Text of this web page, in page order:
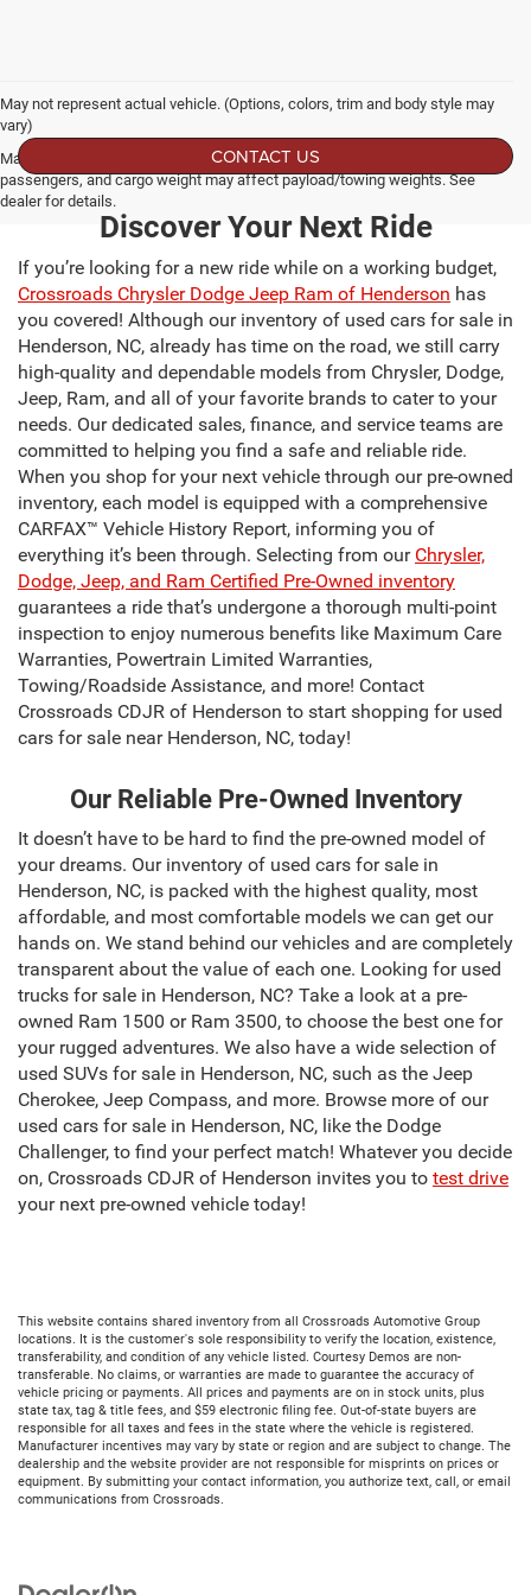
May not represent actual vehicle. (Options, colors, trim and body style may
vary)
Max payload/towing estimate ratings shown. Additional options, equipment,
passengers, and cargo weight may affect payload/towing weights. See
dealer for details.
CONTACT US
Discover Your Next Ride
If you’re looking for a new ride while on a working budget,
Crossroads Chrysler Dodge Jeep Ram of Henderson has
you covered! Although our inventory of used cars for sale in
Henderson, NC, already has time on the road, we still carry
high-quality and dependable models from Chrysler, Dodge,
Jeep, Ram, and all of your favorite brands to cater to your
needs. Our dedicated sales, finance, and service teams are
committed to helping you find a safe and reliable ride.
When you shop for your next vehicle through our pre-owned
inventory, each model is equipped with a comprehensive
CARFAX™ Vehicle History Report, informing you of
everything it’s been through. Selecting from our Chrysler,
Dodge, Jeep, and Ram Certified Pre-Owned inventory
guarantees a ride that’s undergone a thorough multi-point
inspection to enjoy numerous benefits like Maximum Care
Warranties, Powertrain Limited Warranties,
Towing/Roadside Assistance, and more! Contact
Crossroads CDJR of Henderson to start shopping for used
cars for sale near Henderson, NC, today!
Our Reliable Pre-Owned Inventory
It doesn’t have to be hard to find the pre-owned model of
your dreams. Our inventory of used cars for sale in
Henderson, NC, is packed with the highest quality, most
affordable, and most comfortable models we can get our
hands on. We stand behind our vehicles and are completely
transparent about the value of each one. Looking for used
trucks for sale in Henderson, NC? Take a look at a pre-
owned Ram 1500 or Ram 3500, to choose the best one for
your rugged adventures. We also have a wide selection of
used SUVs for sale in Henderson, NC, such as the Jeep
Cherokee, Jeep Compass, and more. Browse more of our
used cars for sale in Henderson, NC, like the Dodge
Challenger, to find your perfect match! Whatever you decide
on, Crossroads CDJR of Henderson invites you to test drive
your next pre-owned vehicle today!
This website contains shared inventory from all Crossroads Automotive Group
locations. It is the customer's sole responsibility to verify the location, existence,
transferability, and condition of any vehicle listed. Courtesy Demos are non-
transferable. No claims, or warranties are made to guarantee the accuracy of
vehicle pricing or payments. All prices and payments are on in stock units, plus
state tax, tag & title fees, and $59 electronic filing fee. Out-of-state buyers are
responsible for all taxes and fees in the state where the vehicle is registered.
Manufacturer incentives may vary by state or region and are subject to change. The
dealership and the website provider are not responsible for misprints on prices or
equipment. By submitting your contact information, you authorize text, call, or email
communications from Crossroads.